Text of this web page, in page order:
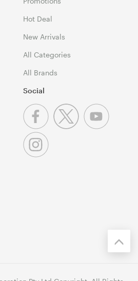
Hot Deal
New Arrivals
All Categories
All Brands
Social